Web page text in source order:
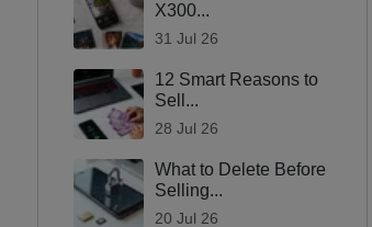
X300...
31 Jul 26
12 Smart Reasons to
Sell...
28 Jul 26
What to Delete Before
Selling...
20 Jul 26